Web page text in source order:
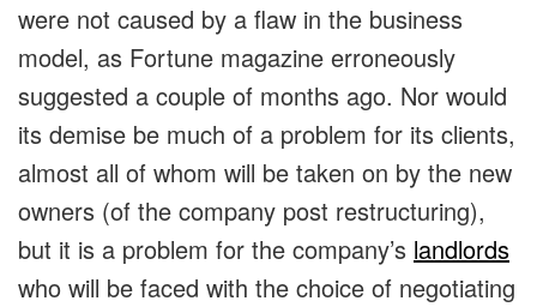
were not caused by a flaw in the business
model, as Fortune magazine erroneously
suggested a couple of months ago. Nor would
its demise be much of a problem for its clients,
almost all of whom will be taken on by the new
owners (of the company post restructuring),
but it is a problem for the company’s landlords
who will be faced with the choice of negotiating